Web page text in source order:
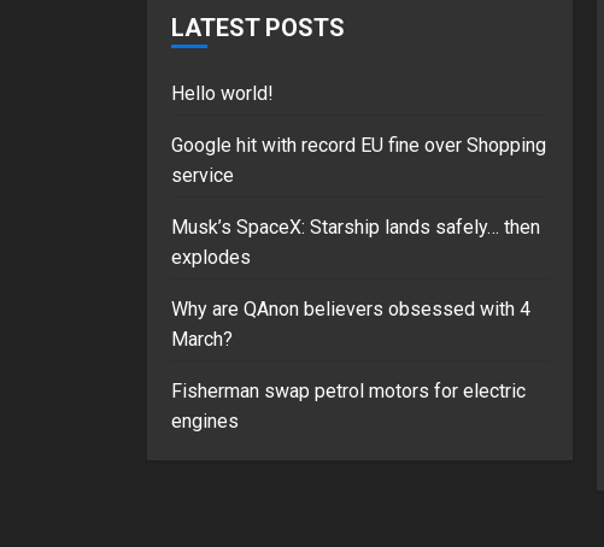
LATEST POSTS
Hello world!
Google hit with record EU fine over Shopping
service
Musk’s SpaceX: Starship lands safely… then
explodes
Why are QAnon believers obsessed with 4
March?
Fisherman swap petrol motors for electric
engines